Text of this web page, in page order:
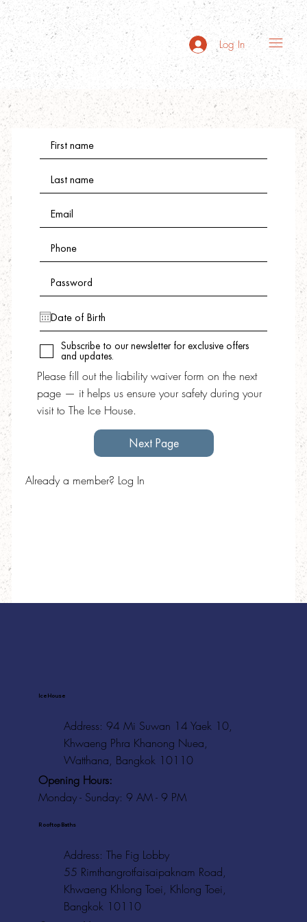
Log In
Next Page
Already a member? Log In
Subscribe to our newsletter for exclusive offers
and updates.
Please fill out the liability waiver form on the next
page — it helps us ensure your safety during your
visit to The Ice House.
Ice House
Address: 94 Mi Suwan 14 Yaek 10,
Khwaeng Phra Khanong Nuea,
Watthana, Bangkok 10110
Opening Hours:
Monday - Sunday: 9 AM - 9 PM
Rooftop Baths
Address: The Fig Lobby
55 Rimthangrotfaisaipaknam Road,
Khwaeng Khlong Toei, Khlong Toei,
Bangkok 10110